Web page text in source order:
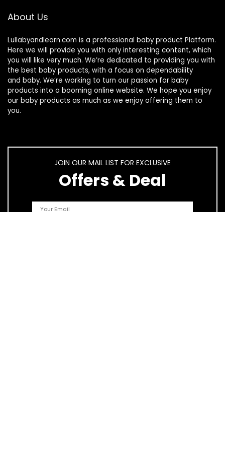
About Us
Lullabyandlearn.com is a professional baby product Platform.
Here we will provide you with only interesting content, which
you will like very much. We’re dedicated to providing you with
the best baby products, with a focus on dependability
and baby. We’re working to turn our passion for baby
products into a booming online website. We hope you enjoy
our baby products as much as we enjoy offering them to
you.
JOIN OUR MAIL LIST FOR EXCLUSIVE
Offers & Deal